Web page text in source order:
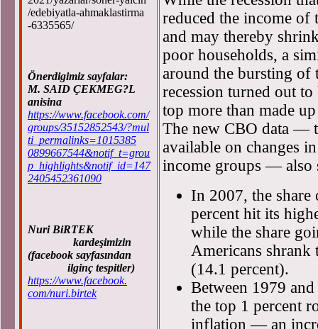
/edebiyatla-ahmaklastirma
-6335565/
Önerdigimiz sayfalar:
M. SAID ÇEKMEG?L
anisina
https://www.facebook.com/
groups/35152852543/?mul
ti_permalinks=1015385
0899667544&notif_t=grou
p_highlights&notif_id=147
2405452361090
Nuri BiRTEK
kardeşimizin
(facebook sayfasından
ilginç tespitler)
https://www.facebook.
com/nuri.birtek
reduced the income of
and may thereby
poor households, a
around the bursting of
recession turned out
top more than made
The new CBO data —
available on changes
income groups —
In 2007, the
percent hit its
while the share
Americans
(14.1 percent).
Between 1979
the top 1 percent
inflation — an